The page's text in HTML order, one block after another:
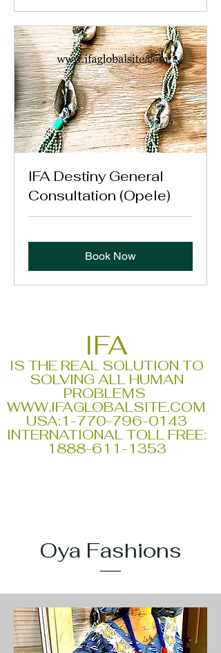
IFA Destiny General
Consultation (Opele)
Book Now
IFA
IS THE REAL SOLUTION TO
SOLVING ALL HUMAN
PROBLEMS
WWW.IFAGLOBALSITE.COM
USA:1-770-796-0143
INTERNATIONAL TOLL FREE:
1888-611-1353
Oya Fashions